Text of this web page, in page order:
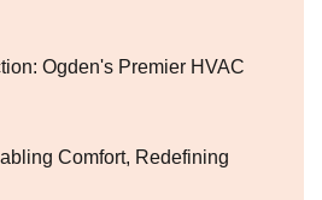
Ogden's Premier HVAC
Comfort, Redefining